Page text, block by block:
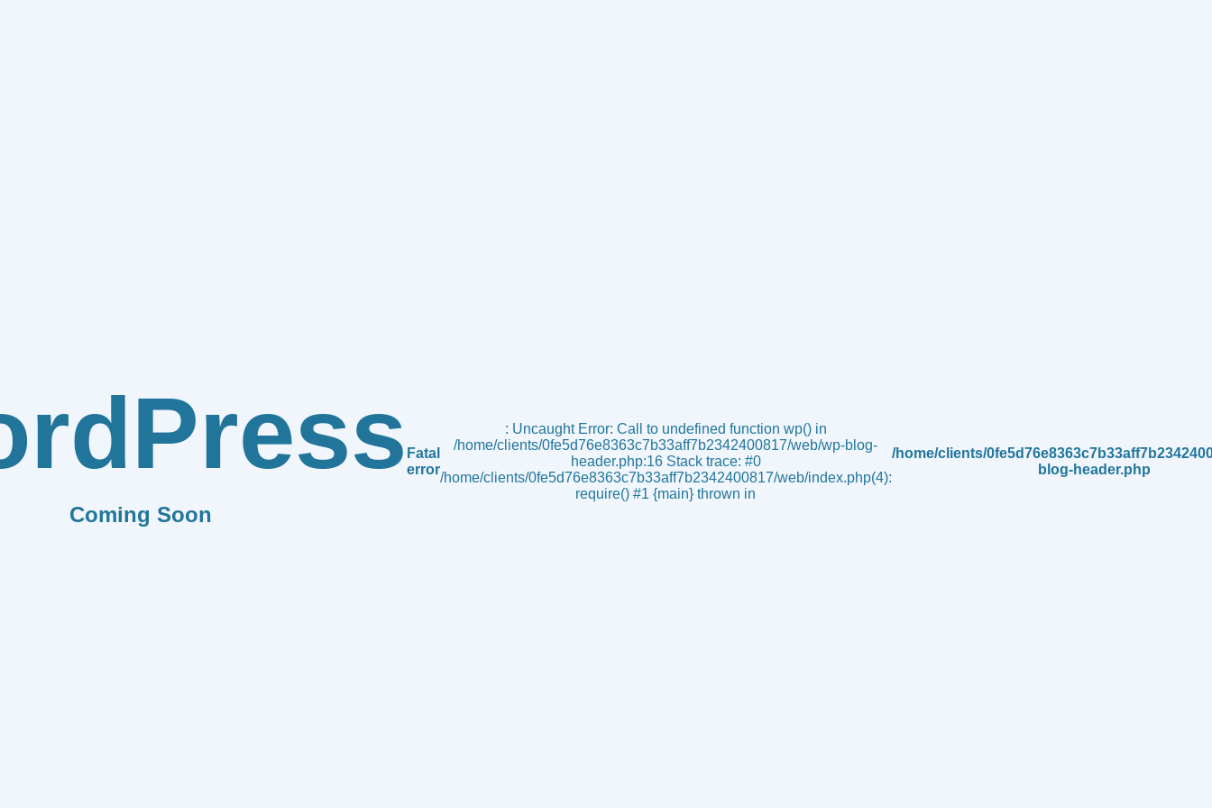
Coming Soon
Fatal
error
: Uncaught Error: Call to undefined function wp() in
/home/clients/0fe5d76e8363c7b33aff7b2342400817/web/wp-blog-
header.php:16 Stack trace: #0
/home/clients/0fe5d76e8363c7b33aff7b2342400817/web/index.php(4):
require() #1 {main} thrown in
/home/clients/
blog-header.php